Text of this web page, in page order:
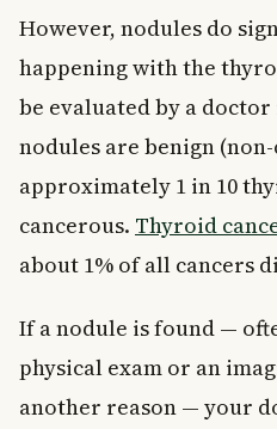
However, nodules do
happening with the
be evaluated by a
nodules are benign
approximately 1 in 10
cancerous. Thyroid
about 1% of all cancers
If a nodule is found —
physical exam or an
another reason — your